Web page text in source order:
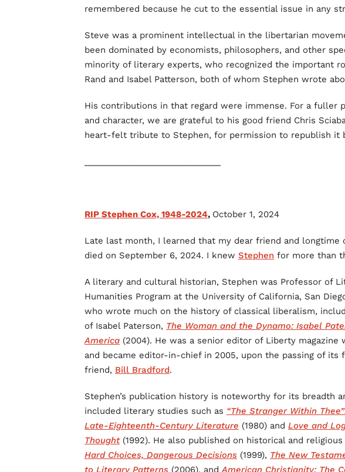
remembered because he cut to the essential issue in any
Steve was a prominent intellectual in the libertarian
been dominated by economists, philosophers, and other
minority of literary experts, who recognized the important
Rand and Isabel Patterson, both of whom Stephen wrote
His contributions in that regard were immense. For a fuller
and character, we are grateful to his good friend Chris
heart-felt tribute to Stephen, for permission to republish it
RIP Stephen Cox, 1948-2024, October 1, 2024
Late last month, I learned that my dear friend and longtime
died on September 6, 2024. I knew Stephen for more than
A literary and cultural historian, Stephen was Professor of
Humanities Program at the University of California, San
who wrote much on the history of classical liberalism,
of Isabel Paterson, The Woman and the Dynamo: Isabel
America (2004). He was a senior editor of Liberty magazine
and became editor-in-chief in 2005, upon the passing of its
friend, Bill Bradford.
Stephen’s publication history is noteworthy for its breadth
included literary studies such as “The Stranger Within
Late-Eighteenth-Century Literature (1980) and Love and
Thought(1992). He also published on historical and religious
Hard Choices, Dangerous Decisions (1999), The New
to Literary Patterns (2006), andAmerican Christianity: The